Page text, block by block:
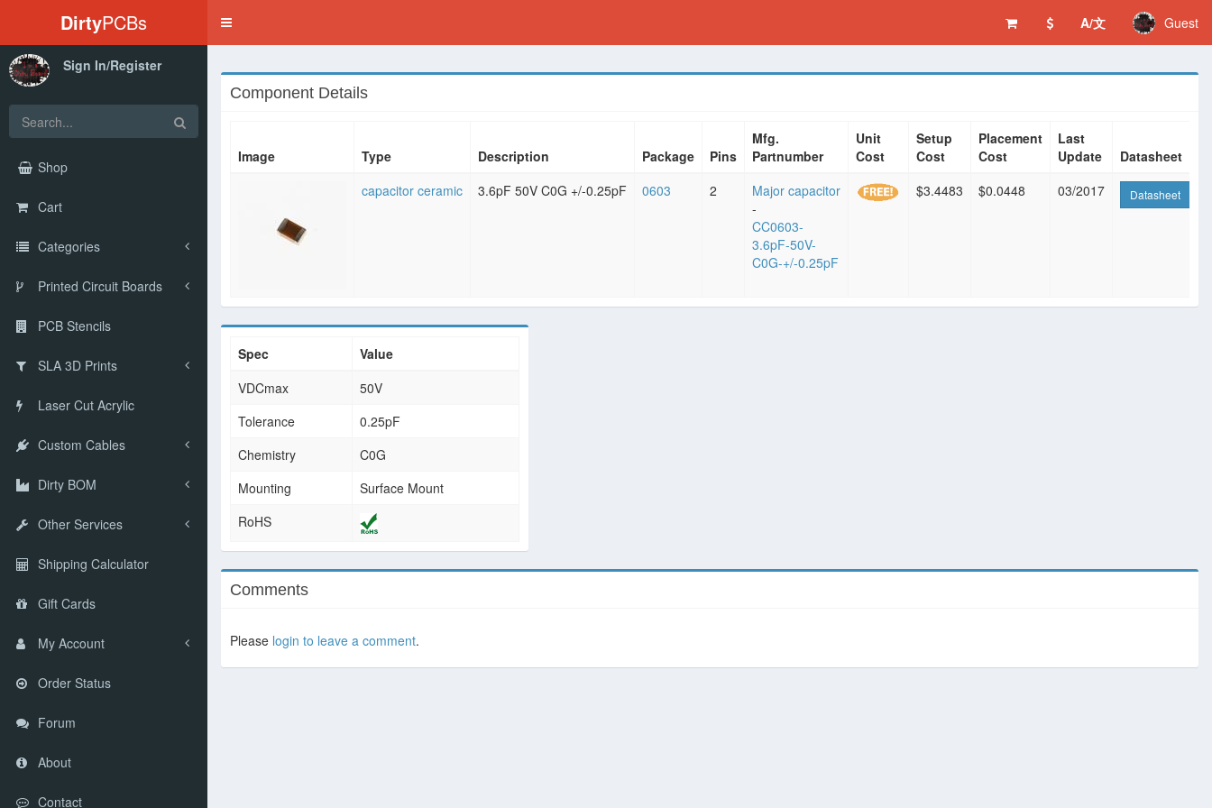
DirtyPCBs
Toggle
A/文 Guest
Sign In/Register
Shop
Cart
Categories
Printed Circuit Boards
PCB Stencils
SLA 3D Prints
Laser Cut Acrylic
Custom Cables
Dirty BOM
Other Services
Shipping Calculator
Gift Cards
My Account
Order Status
Forum
About
Contact
Component Details
Image Type Description Package Pins
Mfg.
Partnumber
Unit
Cost
Setup
Cost
Placement
Cost
Last
Update
Datasheet
capacitor ceramic
3.6pF 50V C0G +/-0.25pF 0603 2
Major capacitor
-
CC0603-
3.6pF-50V-
C0G-+/-0.25pF
$3.4483 $0.0448 03/2017 Datasheet
Spec
Value
VDCmax
50V
Tolerance
0.25pF
Chemistry
C0G
Mounting
Surface Mount
RoHS
Comments
Please login to leave a comment.